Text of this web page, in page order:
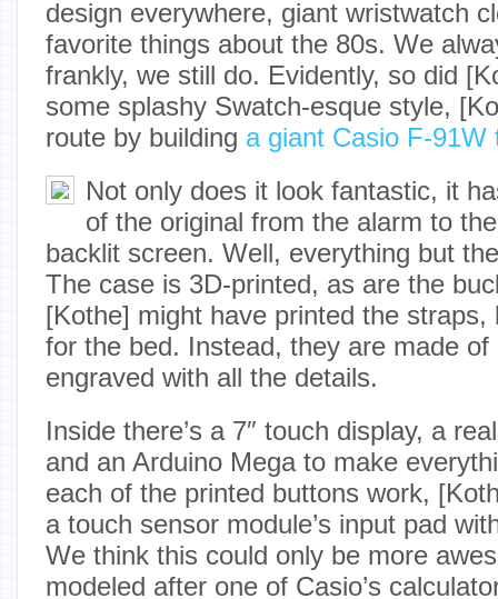
design everywhere, giant wristwatch
favorite things about the 80s. We
frankly, we still do. Evidently, so did
some splashy Swatch-esque style,
route by building a giant Casio F-91W
Not only does it look fantastic, it
of the original from the alarm to
backlit screen. Well, everything but
The case is 3D-printed, as are the
[Kothe] might have printed the
for the bed. Instead, they are made
engraved with all the details.
Inside there’s a 7″ touch display, a
and an Arduino Mega to make
each of the printed buttons work,
a touch sensor module’s input pad
We think this could only be more
modeled after one of Casio’s